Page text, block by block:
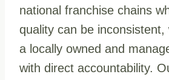
national franchise chains
quality can be
a locally owned and
with direct accountability.